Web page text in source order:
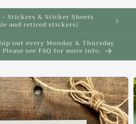
- Stickers & Sticker Sheets
and retired stickers)
Buy
out every Monday & Thursday
see FAQ for more info.